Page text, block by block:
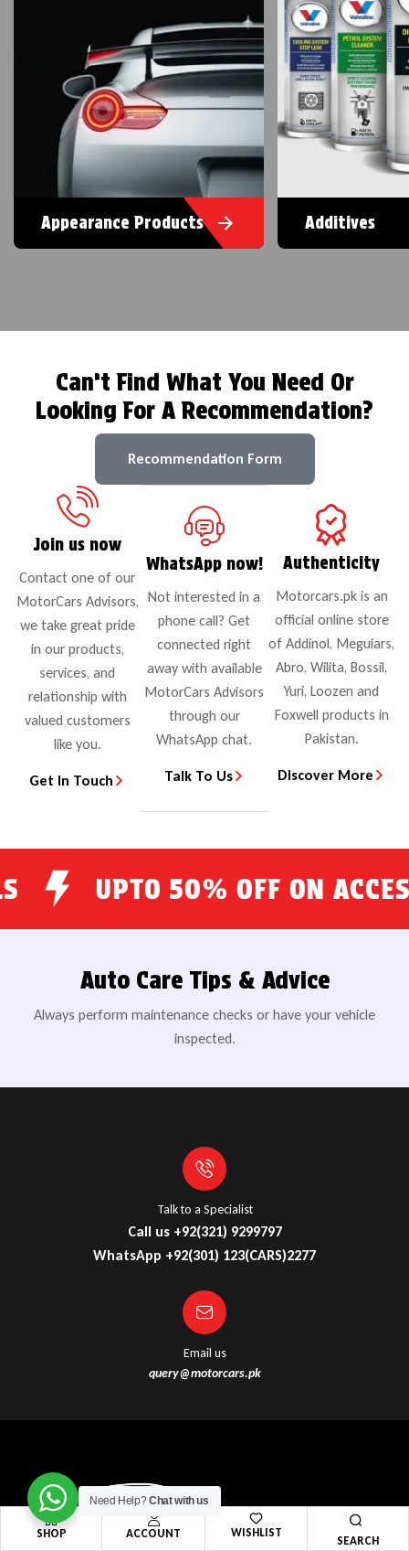
Appearance Products Additives
Can’t Find What You Need Or
Looking For A Recommendation?
Recommendation Form
Join us now
Contact one of our
MotorCars Advisors,
we take great pride
in our products,
services, and
relationship with
valued customers
like you.
Get In Touch
WhatsApp now!
Not interested in a
phone call? Get
connected right
away with available
MotorCars Advisors
through our
WhatsApp chat.
Talk To Us
Authenticity
Motorcars.pk is an
official online store
of Addinol, Meguiars,
Abro, Wilita, Bossil,
Yuri, Loozen and
Foxwell products in
Pakistan.
Discover More
UPTO 50% OFF ON
Auto Care Tips & Advice
Always perform maintenance checks or have your vehicle
inspected.
SHOP ACCOUNT WISHLIST
SEARCH
Talk to a Specialist
Call us +92(321) 9299797
WhatsApp +92(301) 123(CARS)2277
Email us
query@motorcars.pk
Need Help?Chat with us